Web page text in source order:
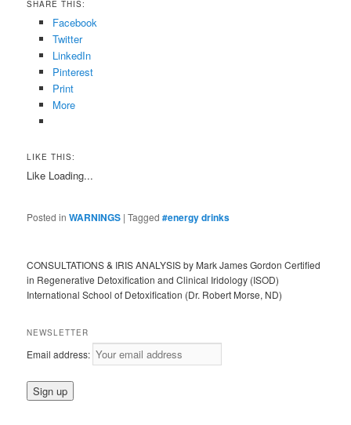
SHARE THIS:
Facebook
Twitter
LinkedIn
Pinterest
Print
More
LIKE THIS:
Like Loading...
Posted in WARNINGS |Tagged #energy drinks
CONSULTATIONS & IRIS ANALYSIS by Mark James Gordon Certified
in Regenerative Detoxification and Clinical Iridology (ISOD)
International School of Detoxification (Dr. Robert Morse, ND)
NEWSLETTER
Email address: